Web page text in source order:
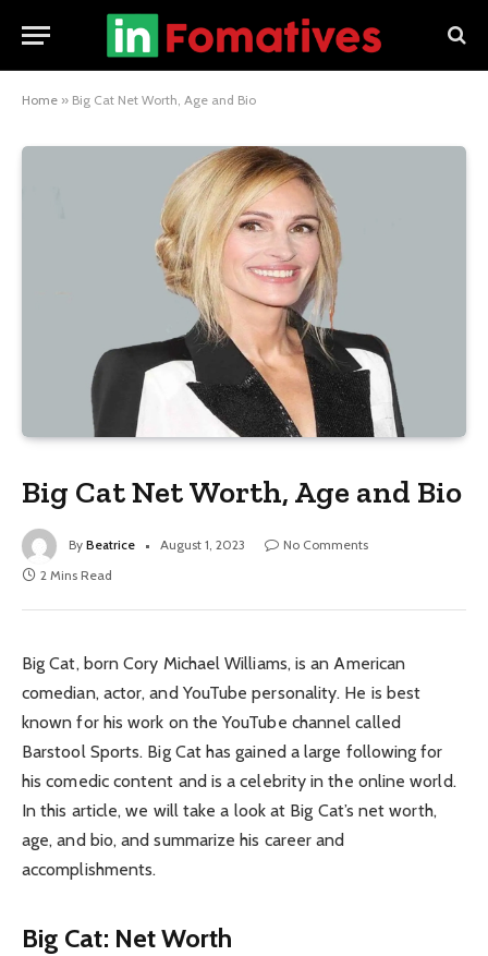
Home » Big Cat Net Worth, Age and Bio
Big Cat Net Worth, Age and Bio
By Beatrice August 1, 2023
No Comments
2 Mins Read
Big Cat, born Cory Michael Williams, is an American
comedian, actor, and YouTube personality. He is best
known for his work on the YouTube channel called
Barstool Sports. Big Cat has gained a large following for
his comedic content and is a celebrity in the online world.
In this article, we will take a look at Big Cat’s net worth,
age, and bio, and summarize his career and
accomplishments.
Big Cat: Net Worth